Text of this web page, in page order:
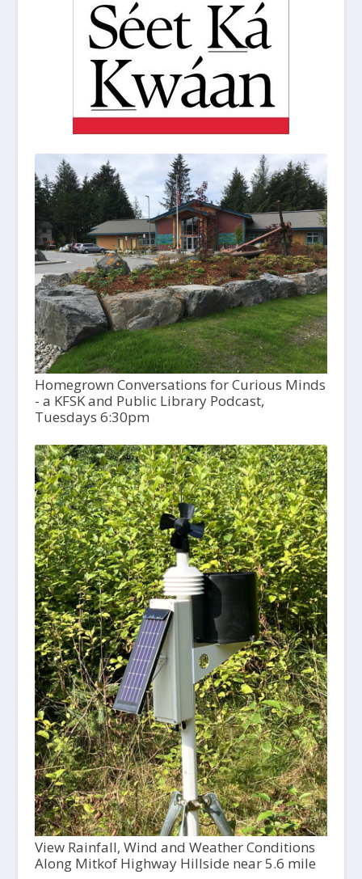
Homegrown Conversations for Curious Minds
- a KFSK and Public Library Podcast,
Tuesdays 6:30pm
View Rainfall, Wind and Weather Conditions
Along Mitkof Highway Hillside near 5.6 mile